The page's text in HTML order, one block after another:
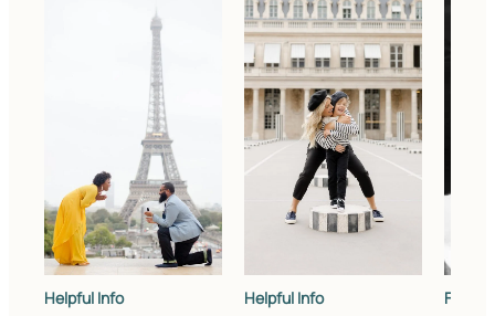
Helpful Info Helpful Info